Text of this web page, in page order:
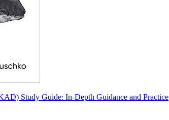
Study Guide: In-Depth Guidance and Practice